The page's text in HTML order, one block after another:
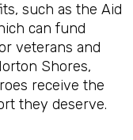
such as the Aid
can fund
veterans and
Shores,
receive the
they deserve.